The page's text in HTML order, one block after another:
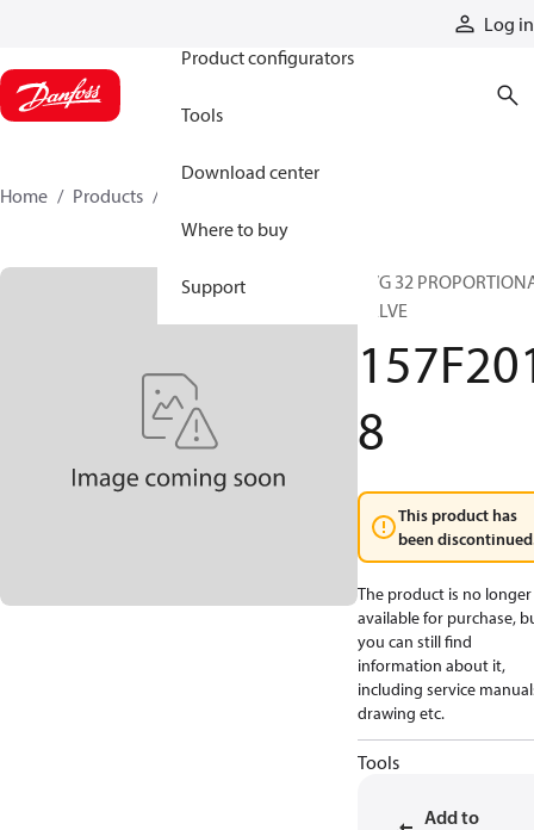
Log in
Product configurators
Tools
Download center
Where to buy
Support
Home Products
PVG 32
VALVE
8
This product has
been
The product is no longer
available for purchase,
you can still find
information about it,
including service
drawing etc.
Tools
Add to